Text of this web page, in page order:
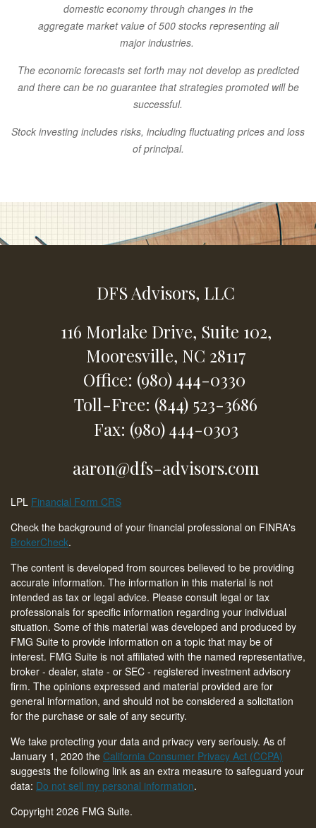
domestic economy through changes in the
aggregate market value of 500 stocks representing all
major industries.
The economic forecasts set forth may not develop as predicted
and there can be no guarantee that strategies promoted will be
successful.
Stock investing includes risks, including fluctuating prices and loss
of principal.
DFS Advisors, LLC
116 Morlake Drive, Suite 102,
Mooresville, NC 28117
Office: (980) 444-0330
Toll-Free: (844) 523-3686
Fax: (980) 444-0303
aaron@dfs-advisors.com
LPL Financial Form CRS
Check the background of your financial professional on FINRA's
BrokerCheck.
The content is developed from sources believed to be providing
accurate information. The information in this material is not
intended as tax or legal advice. Please consult legal or tax
professionals for specific information regarding your individual
situation. Some of this material was developed and produced by
FMG Suite to provide information on a topic that may be of
interest. FMG Suite is not affiliated with the named representative,
broker - dealer, state - or SEC - registered investment advisory
firm. The opinions expressed and material provided are for
general information, and should not be considered a solicitation
for the purchase or sale of any security.
We take protecting your data and privacy very seriously. As of
January 1, 2020 the California Consumer Privacy Act (CCPA)
suggests the following link as an extra measure to safeguard your
data: Do not sell my personal information.
Copyright 2026 FMG Suite.